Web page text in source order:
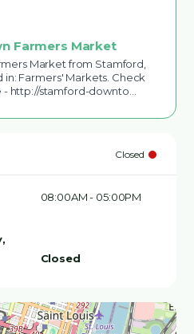
Farmers Market
Market from Stamford,
in: Farmers' Markets. Check
http://stamford-downto…
Closed
08:00AM - 05:00PM
Closed